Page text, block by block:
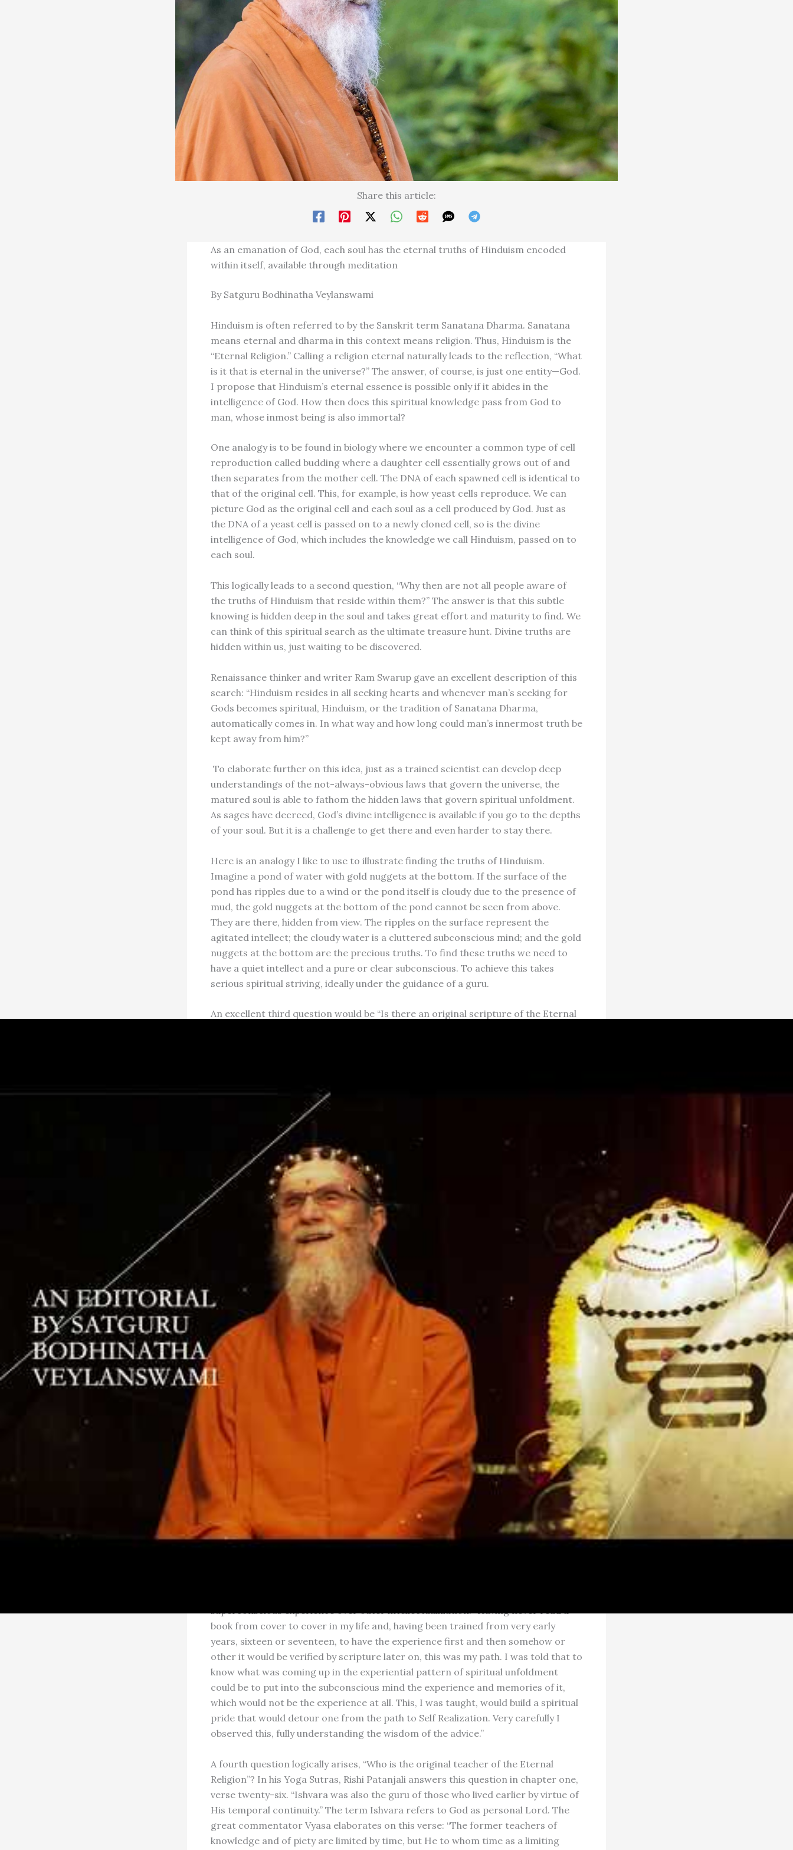
Share this article:
As an emanation of God, each soul has the eternal truths of Hinduism encoded
within itself, available through meditation
By Satguru Bodhinatha Veylanswami
Hinduism is often referred to by the Sanskrit term Sanatana Dharma. Sa­natana
means eternal and dharma in this context means religion. Thus, Hinduism is the
“Eternal Religion.” Calling a religion eternal naturally leads to the reflection, “What
is it that is eternal in the universe?” The answer, of course, is just one entity—God.
I propose that Hinduism’s eternal essence is possible only if it abides in the
intelligence of God. How then does this spiritual knowledge pass from God to
man, whose inmost being is also immortal?
One analogy is to be found in biology where we encounter a common type of cell
reproduction called budding where a daughter cell essentially grows out of and
then separates from the mother cell. The DNA of each spawned cell is identical to
that of the original cell. This, for example, is how yeast cells reproduce. We can
picture God as the original cell and each soul as a cell produced by God. Just as
the DNA of a yeast cell is passed on to a newly cloned cell, so is the divine
intelligence of God, which includes the knowledge we call Hinduism, passed on to
each soul.
This logically leads to a second question, “Why then are not all people aware of
the truths of Hinduism that reside within them?” The answer is that this subtle
knowing is hidden deep in the soul and takes great effort and maturity to find. We
can think of this spiritual search as the ultimate treasure hunt. Divine truths are
hidden within us, just waiting to be discovered.
Renaissance thinker and writer Ram Swarup gave an excellent description of this
search: “Hinduism resides in all seeking hearts and whenever man’s seeking for
Gods becomes spiritual, Hinduism, or the tradition of Sanatana Dharma,
automatically comes in. In what way and how long could man’s innermost truth be
kept away from him?”
To elaborate further on this idea, just as a trained scientist can develop deep
understandings of the not-always-obvious laws that govern the universe, the
matured soul is able to fathom the hidden laws that govern spiritual unfoldment.
As sages have decreed, God’s divine intelligence is available if you go to the depths
of your soul. But it is a challenge to get there and even harder to stay there.
Here is an analogy I like to use to illustrate finding the truths of Hinduism.
Imagine a pond of water with gold nuggets at the bottom. If the surface of the
pond has ripples due to a wind or the pond itself is cloudy due to the presence of
mud, the gold nuggets at the bottom of the pond cannot be seen from above.
They are there, hidden from view. The ripples on the surface represent the
agitated intellect; the cloudy water is a cluttered subconscious mind; and the gold
nuggets at the bottom are the precious truths. To find these truths we need to
have a quiet intellect and a pure or clear subconscious. To achieve this takes
serious spiritual striving, ideally under the guidance of a guru.
An excellent third question would be “Is there an original scripture of the Eternal
unwritten wisdom that resides within each of us. Paramaguru Yogaswami often
spoke of the superiority of one’s inner scripture to any outer writing. He said,
“Instead of spending time in book-reading, it is better to spend it in studying
yourself. Study is also a kind of yoga.”
“The book is within you. Turn over the leaves and study.…Truth is not
encompassed by books and learning. You must know yourself by yourself. There is
nothing else to be known.… It must come from within. Don’t rely on book
knowledge. Trust the self alone.”
That last quote, “It must come from within,” adds a new dimension to the means
of understanding the divine intelligence that God has placed within the soul. It is
the faculty of intuition, by which we gain understanding through superconscious
insight rather than intellectual analysis. Yogaswami referred to such insights as
“inner orders.” Here is an explanation from the book The Guru Chronicles of how
he used inner orders.
“Yogaswami worked intuitively, responding to those who came according to
‘inner orders.’ In explaining this process, he once said, ‘I do nothing. I can do
nothing. Everything you see, that is done by what comes from within.’ Another
time he said, ‘When you come here, what will happen was settled long ago. We go
through it; you bring it, but it all happened long ago. Sit and be a witness.’ Swami
explained the process: ‘When you are pure, you live like water on a lotus leaf. Do
what is necessary, what comes to you to do, then go on to the next order you
“He advised, ‘Boldly act when you receive orders from within. You need not wait
until all details are in order. If you wait for everything to be worked out, you may
miss your chance. Have faith and do the work that comes from within. Money will
trail after you if you are responding to divine orders. Helpers will come.
superconscious experience over outer intellectualization: “Having never read a
book from cover to cover in my life and, having been trained from very early
years, sixteen or seventeen, to have the experience first and then somehow or
other it would be verified by scripture later on, this was my path. I was told that to
know what was coming up in the experiential pattern of spiritual unfoldment
could be to put into the subconscious mind the experience and memories of it,
which would not be the experience at all. This, I was taught, would build a spiritual
pride that would detour one from the path to Self Realization. Very carefully I
observed this, fully understanding the wisdom of the advice.”
A fourth question logically arises, “Who is the original teacher of the Eternal
Religion”? In his Yoga Sutras, Rishi Patanjali answers this question in chapter one,
verse twenty-six. “Ishvara was also the guru of those who lived earlier by virtue of
His temporal continuity.” The term Ishvara refers to God as personal Lord. The
great commentator Vyasa elaborates on this verse: “The former teachers of
knowledge and of piety are limited by time, but He to whom time as a limiting